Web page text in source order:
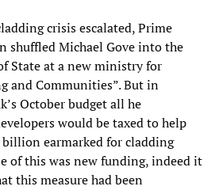
crisis escalated, Prime
shuffled Michael Gove into the
State at a new ministry for
and Communities”. But in
October budget all he
would be taxed to help
earmarked for cladding
of this was new funding, indeed it
this measure had been